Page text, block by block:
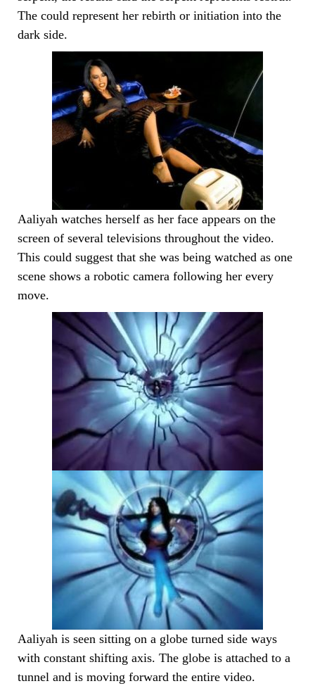
The could represent her rebirth or initiation into the
dark side.
Aaliyah watches herself as her face appears on the
screen of several televisions throughout the video.
This could suggest that she was being watched as one
scene shows a robotic camera following her every
move.
Aaliyah is seen sitting on a globe turned side ways
with constant shifting axis. The globe is attached to a
tunnel and is moving forward the entire video.